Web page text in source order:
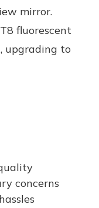
mirror.
fluorescent
upgrading to
concerns